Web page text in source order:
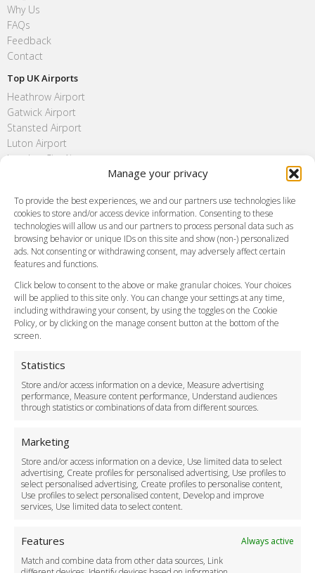
Manage your privacy
To provide the best experiences, we and our partners use technologies like
cookies to store and/or access device information. Consenting to these
technologies will allow us and our partners to process personal data such as
browsing behavior or unique IDs on this site and show (non-) personalized
ads. Not consenting or withdrawing consent, may adversely affect certain
features and functions.
Click below to consent to the above or make granular choices. Your choices
will be applied to this site only. You can change your settings at any time,
including withdrawing your consent, by using the toggles on the Cookie
Policy, or by clicking on the manage consent button at the bottom of the
screen.
Statistics
Store and/or access information on a device, Measure advertising
performance, Measure content performance, Understand audiences
through statistics or combinations of data from different sources.
Marketing
Store and/or access information on a device, Use limited data to select
advertising, Create profiles for personalised advertising, Use profiles to
select personalised advertising, Create profiles to personalise content,
Use profiles to select personalised content, Develop and improve
services, Use limited data to select content.
Features
Always active
Match and combine data from other data sources, Link
Why Us
FAQs
Feedback
Contact
Top UK Airports
Heathrow Airport
Gatwick Airport
Stansted Airport
Luton Airport
London City Airport
FAQ
Meet and Greet
Flight Tracking
Cancellation Policy
Vehicle Choices
Payment Methods
Legal & Policies
Terms and Conditions
Cookie Policy
Delivery Policy
Cancellation Policy
Safety Policy
Driver Recruitment
Download the App
Become a Partner
Business Accounts